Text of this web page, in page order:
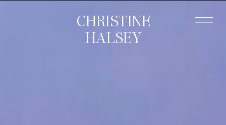
CHRISTINE
HALSEY